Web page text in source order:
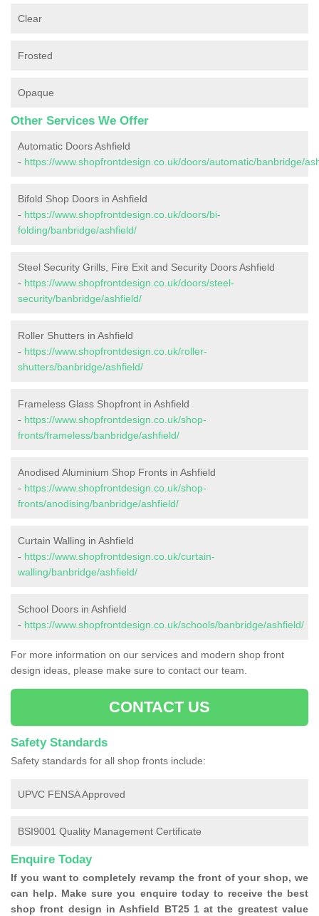
Clear
Frosted
Opaque
Other Services We Offer
Automatic Doors Ashfield
- https://www.shopfrontdesign.co.uk/doors/automatic/banbridge/
Bifold Shop Doors in Ashfield
- https://www.shopfrontdesign.co.uk/doors/bi-
folding/banbridge/ashfield/
Steel Security Grills, Fire Exit and Security Doors Ashfield
- https://www.shopfrontdesign.co.uk/doors/steel-
security/banbridge/ashfield/
Roller Shutters in Ashfield
- https://www.shopfrontdesign.co.uk/roller-
shutters/banbridge/ashfield/
Frameless Glass Shopfront in Ashfield
- https://www.shopfrontdesign.co.uk/shop-
fronts/frameless/banbridge/ashfield/
Anodised Aluminium Shop Fronts in Ashfield
- https://www.shopfrontdesign.co.uk/shop-
fronts/anodising/banbridge/ashfield/
Curtain Walling in Ashfield
- https://www.shopfrontdesign.co.uk/curtain-
walling/banbridge/ashfield/
School Doors in Ashfield
- https://www.shopfrontdesign.co.uk/schools/banbridge/ashfield/
For more information on our services and modern shop front
design ideas, please make sure to contact our team.
CONTACT US
Safety Standards
Safety standards for all shop fronts include:
UPVC FENSA Approved
BSI9001 Quality Management Certificate
Enquire Today
If you want to completely revamp the front of your shop, we
can help. Make sure you enquire today to receive the best
shop front design in Ashfield BT25 1 at the greatest value